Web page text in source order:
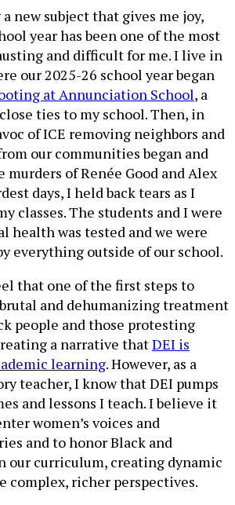
new subject that gives me joy,
year has been one of the most
and difficult for me. I live in
our 2025-26 school year began
at Annunciation School, a
ties to my school. Then, in
of ICE removing neighbors and
our communities began and
of Renée Good and Alex
days, I held back tears as I
classes. The students and I were
health was tested and we were
everything outside of our school.
that one of the first steps to
and dehumanizing treatment
people and those protesting
a narrative thatDEI is
learning. However, as a
teacher, I know that DEI pumps
and lessons I teach. I believe it
women’s voices and
and to honor Black and
our curriculum, creating dynamic
complex, richer perspectives.